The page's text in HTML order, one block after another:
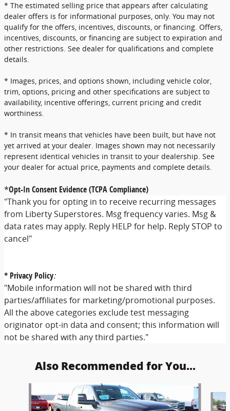
* The estimated selling price that appears after calculating
dealer offers is for informational purposes, only. You may not
qualify for the offers, incentives, discounts, or financing. Offers,
incentives, discounts, or financing are subject to expiration and
other restrictions. See dealer for qualifications and complete
details.
* Images, prices, and options shown, including vehicle color,
trim, options, pricing and other specifications are subject to
availability, incentive offerings, current pricing and credit
worthiness.
* In transit means that vehicles have been built, but have not
yet arrived at your dealer. Images shown may not necessarily
represent identical vehicles in transit to your dealership. See
your dealer for actual price, payments and complete details.
*Opt-In Consent Evidence (TCPA Compliance)
"Thank you for opting in to receive recurring messages
from Liberty Superstores. Msg frequency varies. Msg &
data rates may apply. Reply HELP for help. Reply STOP to
cancel"
* Privacy Policy:
"Mobile information will not be shared with third
parties/affiliates for marketing/promotional purposes.
All the above categories exclude test messaging
originator opt-in data and consent; this information will
not be shared with any third parties."
Also Recommended for You...